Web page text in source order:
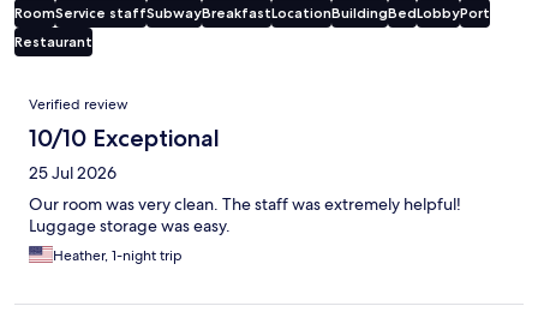
RoomService staffSubwayBreakfastLocationBuildingBedLobbyPort
Restaurant
Reviews
Verified review
10/10 Exceptional
25 Jul 2026
Our room was very clean. The staff was extremely helpful!
Luggage storage was easy.
Heather, 1-night trip